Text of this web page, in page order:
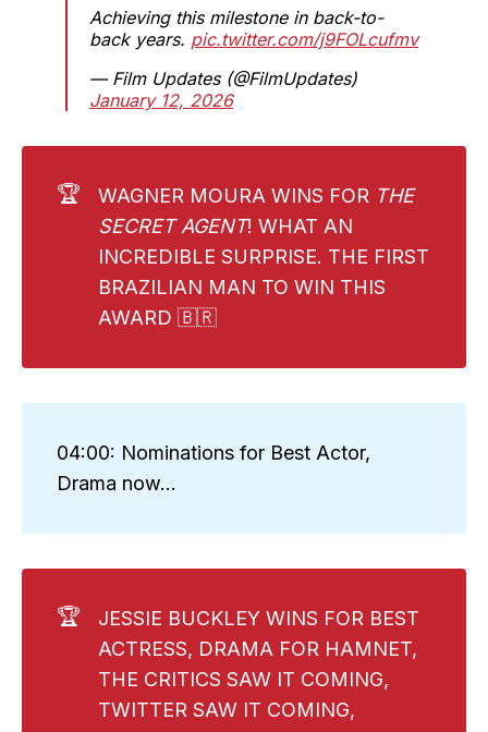
Achieving this milestone in back-to-
back years. pic.twitter.com/j9FOLcufmv
— Film Updates (@FilmUpdates)
January 12, 2026
🏆 WAGNER MOURA WINS FOR THE
SECRET AGENT! WHAT AN
INCREDIBLE SURPRISE. THE FIRST
BRAZILIAN MAN TO WIN THIS
AWARD 🇧🇷
04:00: Nominations for Best Actor,
Drama now...
🏆
JESSIE BUCKLEY WINS FOR BEST
ACTRESS, DRAMA FOR HAMNET,
THE CRITICS SAW IT COMING,
TWITTER SAW IT COMING,